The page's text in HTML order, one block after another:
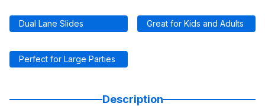
Dual Lane Slides Great for Kids and Adults
Perfect for Large Parties
Description